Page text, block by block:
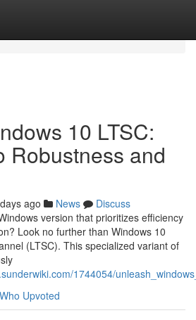
10 LTSC:
Robustness and
ago News
Discuss
version that prioritizes efficiency
Look no further than Windows 10
(LTSC). This specialized variant of
1744054/
Who Upvoted